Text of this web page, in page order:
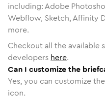
including: Adobe
Webflow, Sketch, Affinity
more.
Checkout all the available
developers here.
Can I customize the
Yes, you can customize
icon.